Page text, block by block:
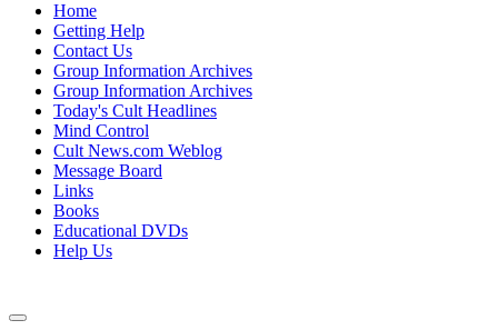
Home
Getting Help
Contact Us
Group Information Archives
Group Information Archives
Today's Cult Headlines
Mind Control
Cult News.com Weblog
Message Board
Links
Books
Educational DVDs
Help Us